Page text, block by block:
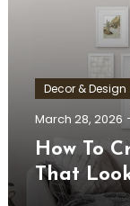
Decor & Design
March 28, 2026
How To
That